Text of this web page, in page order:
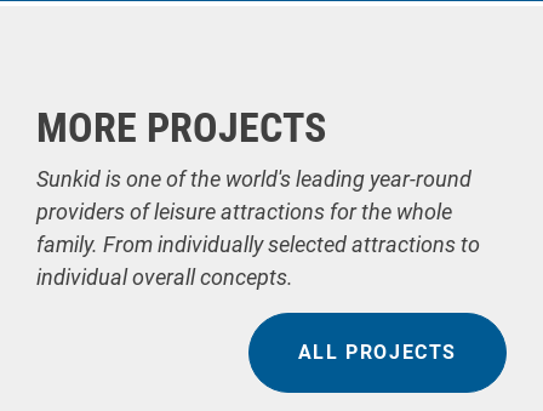
MORE PROJECTS
Sunkid is one of the world's leading year-round
providers of leisure attractions for the whole
family. From individually selected attractions to
individual overall concepts.
ALL PROJECTS